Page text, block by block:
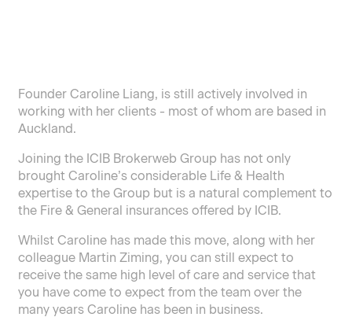
Founder Caroline Liang, is still actively involved in
working with her clients - most of whom are based in
Auckland.
Joining the ICIB Brokerweb Group has not only
brought Caroline’s considerable Life & Health
expertise to the Group but is a natural complement to
the Fire & General insurances offered by ICIB.
Whilst Caroline has made this move, along with her
colleague Martin Ziming, you can still expect to
receive the same high level of care and service that
you have come to expect from the team over the
many years Caroline has been in business.